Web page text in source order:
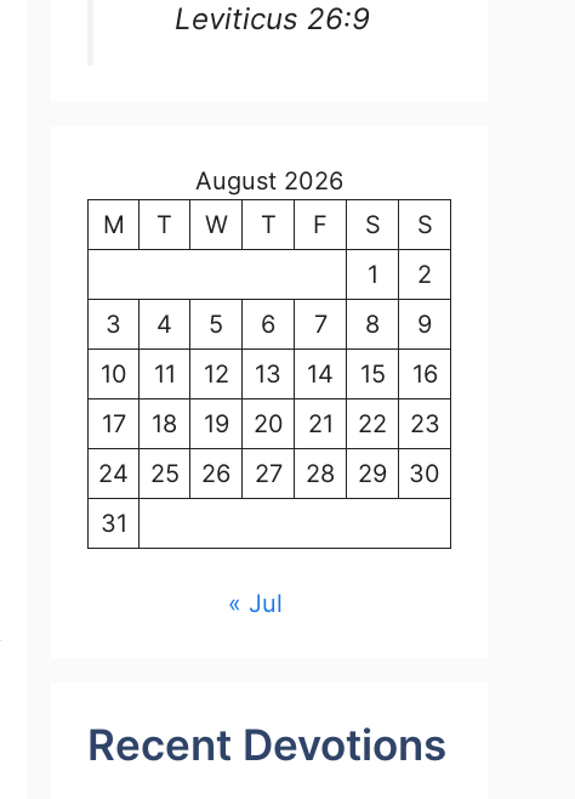
Leviticus 26:9
August 2026
M
T W T F S
S
1
2
3
4 5 6 7 8
9
10
11 12 13 14 15
16
17
18 19 20 21 22
23
24
25 26 27 28 29
30
31
« Jul
Recent Devotions